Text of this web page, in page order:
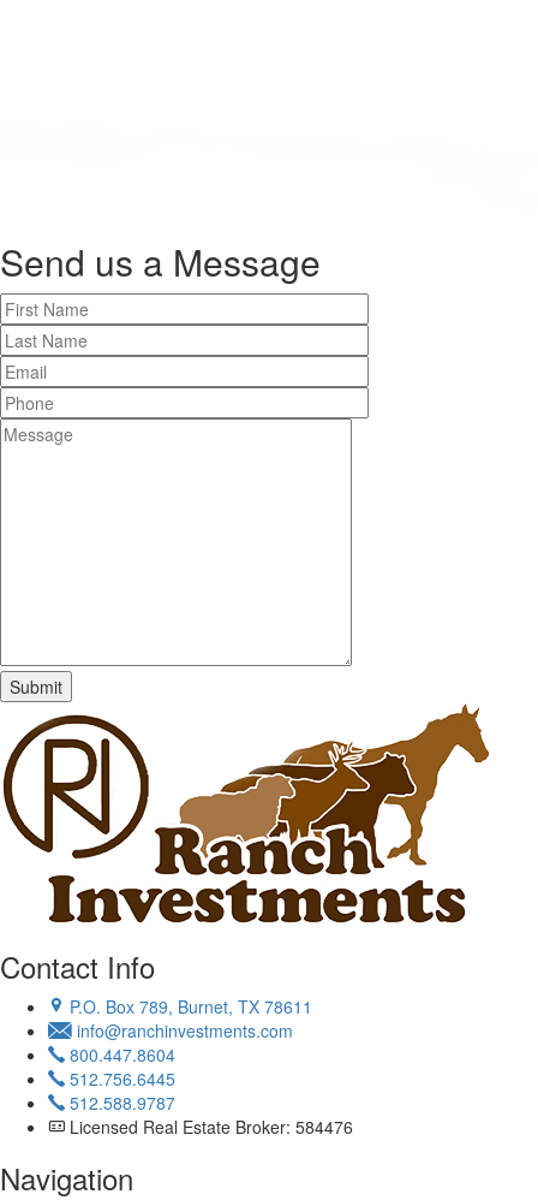
Send us a Message
Contact Info
P.O. Box 789, Burnet, TX 78611
info@ranchinvestments.com
800.447.8604
512.756.6445
512.588.9787
Licensed Real Estate Broker: 584476
Navigation